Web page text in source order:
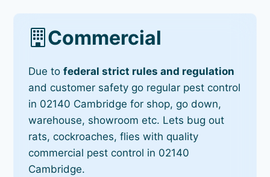
Commercial
Due tofederal strict rules and regulation
and customer safety go regular pest control
in 02140 Cambridge for shop, go down,
warehouse, showroom etc. Lets bug out
rats, cockroaches, flies with quality
commercial pest control in 02140
Cambridge.